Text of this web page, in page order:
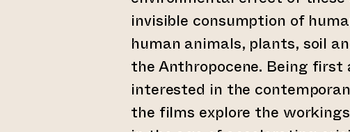
invisible consumption of
human animals, plants, soil
the Anthropocene. Being first
interested in the
the films explore the